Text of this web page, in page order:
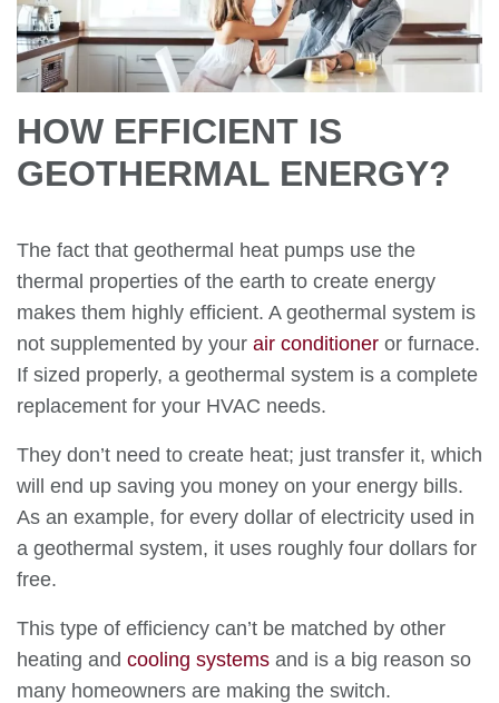
HOW EFFICIENT IS
GEOTHERMAL ENERGY?
The fact that geothermal heat pumps use the
thermal properties of the earth to create energy
makes them highly efficient. A geothermal system is
not supplemented by your air conditioner or furnace.
If sized properly, a geothermal system is a complete
replacement for your HVAC needs.
They don’t need to create heat; just transfer it, which
will end up saving you money on your energy bills.
As an example, for every dollar of electricity used in
a geothermal system, it uses roughly four dollars for
free.
This type of efficiency can’t be matched by other
heating and cooling systems and is a big reason so
many homeowners are making the switch.